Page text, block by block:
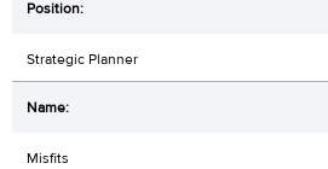
Strategic Planner
Misfits